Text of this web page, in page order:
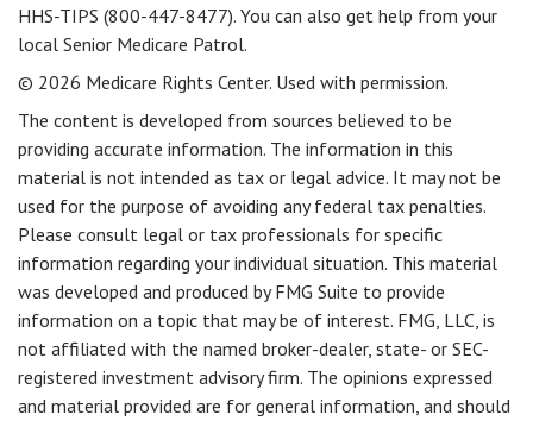
HHS-TIPS (800-447-8477). You can also get help from your
local Senior Medicare Patrol.
© 2026 Medicare Rights Center. Used with permission.
The content is developed from sources believed to be
providing accurate information. The information in this
material is not intended as tax or legal advice. It may not be
used for the purpose of avoiding any federal tax penalties.
Please consult legal or tax professionals for specific
information regarding your individual situation. This material
was developed and produced by FMG Suite to provide
information on a topic that may be of interest. FMG, LLC, is
not affiliated with the named broker-dealer, state- or SEC-
registered investment advisory firm. The opinions expressed
and material provided are for general information, and should